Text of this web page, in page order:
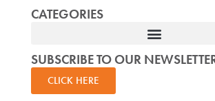
CATEGORIES
SUBSCRIBE TO OUR
CLICK HERE